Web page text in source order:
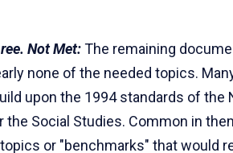
Not Met:The remaining
none of the needed topics.
upon the 1994 standards of the
the Social Studies. Common in
or "benchmarks" that would